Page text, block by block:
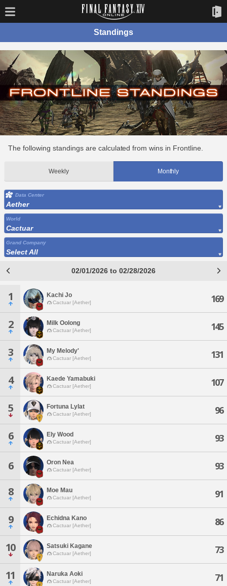
Standings
The following standings are calculated from wins in Frontline.
Weekly Monthly
Data Center
Aether
World
Cactuar
Grand Company
Select All
02/01/2026 to 02/28/2026
1 Kachi Jo
Cactuar [Aether] 169
2 Milk Oolong
Cactuar [Aether] 145
3 My Melody'
Cactuar [Aether] 131
4 Kaede Yamabuki
Cactuar [Aether] 107
5 Fortuna Lylat
Cactuar [Aether] 96
6 Ely Wood
Cactuar [Aether] 93
6 Oron Nea
Cactuar [Aether] 93
8 Moe Mau
Cactuar [Aether] 91
9 Echidna Kano
Cactuar [Aether] 86
10 Satsuki Kagane
Cactuar [Aether] 73
11 Naruka Aoki
Cactuar [Aether] 71